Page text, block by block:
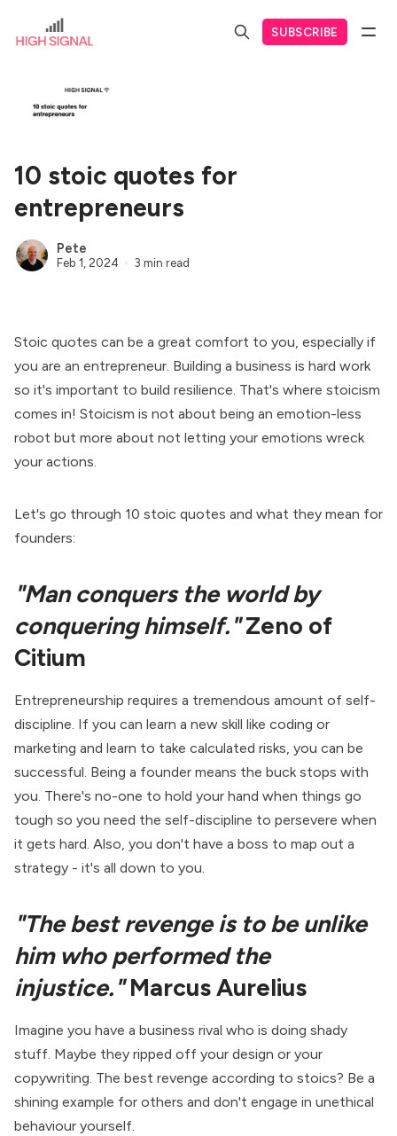
SUBSCRIBE
10 stoic quotes for
entrepreneurs
Pete
Feb 1, 2024 3 min read
Stoic quotes can be a great comfort to you, especially if
you are an entrepreneur. Building a business is hard work
so it's important to build resilience. That's where stoicism
comes in! Stoicism is not about being an emotion-less
robot but more about not letting your emotions wreck
your actions.
Let's go through 10 stoic quotes and what they mean for
founders:
"Man conquers the world by
conquering himself."Zeno of
Citium
Entrepreneurship requires a tremendous amount of self-
discipline. If you can learn a new skill like coding or
marketing and learn to take calculated risks, you can be
successful. Being a founder means the buck stops with
you. There's no-one to hold your hand when things go
tough so you need the self-discipline to persevere when
it gets hard. Also, you don't have a boss to map out a
strategy - it's all down to you.
"The best revenge is to be unlike
him who performed the
injustice."Marcus Aurelius
Imagine you have a business rival who is doing shady
stuff. Maybe they ripped off your design or your
copywriting. The best revenge according to stoics? Be a
shining example for others and don't engage in unethical
behaviour yourself.